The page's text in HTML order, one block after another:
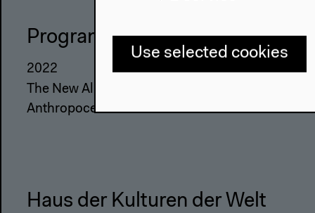
Program
2022
The New Alphabet
Anthropocene at HKW
The
About Us
Place &
Haus der Kulturen der Welt
Use selected cookies